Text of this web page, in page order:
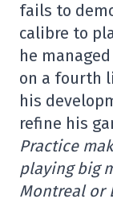
fails to
calibre to
he
on a fourth
his
refine his
Practice
playing big
Montreal or